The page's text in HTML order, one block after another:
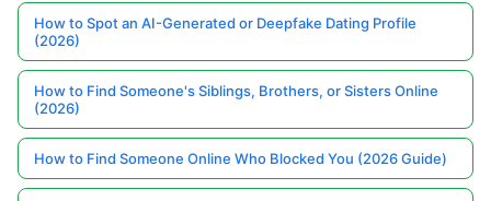
How to Spot an AI-Generated or Deepfake Dating Profile
(2026)
How to Find Someone's Siblings, Brothers, or Sisters Online
(2026)
How to Find Someone Online Who Blocked You (2026 Guide)